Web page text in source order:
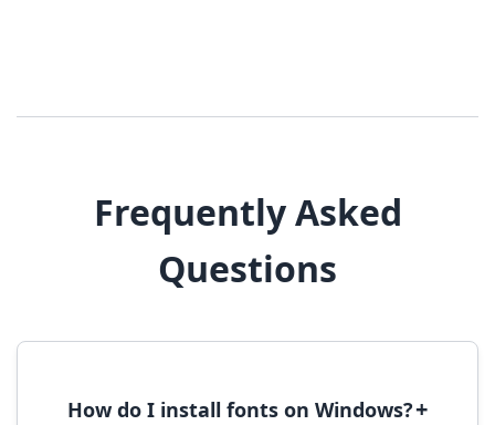
Frequently Asked
Questions
How do I install fonts on Windows?+